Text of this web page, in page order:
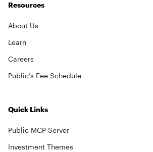
Resources
About Us
Learn
Careers
Public’s Fee Schedule
Quick Links
Public MCP Server
Investment Themes